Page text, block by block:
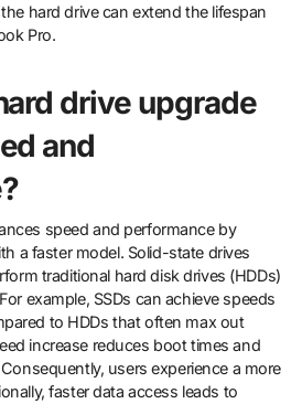
hard drive can extend the lifespan
Pro.
drive upgrade
and
speed and performance by
a faster model. Solid-state drives
traditional hard disk drives (HDDs)
example, SSDs can achieve speeds
to HDDs that often max out
increase reduces boot times and
users experience a more
faster data access leads to